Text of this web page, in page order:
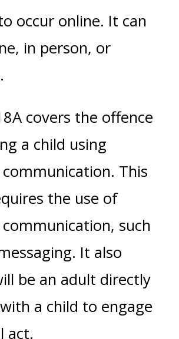
occur online. It can
in person, or
covers the offence
a child using
This
the use of
such
It also
be an adult directly
a child to engage
act.